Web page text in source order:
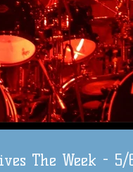
The Week - 5/